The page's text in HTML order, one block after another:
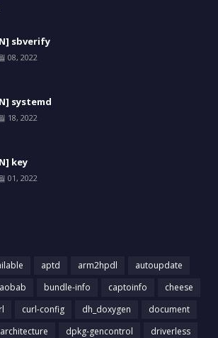
sbverify
08, 2022
systemd
18, 2022
key
01, 2022
aptd arm2hpdl
autoupdate
bundle-info captoinfo
cheese
curl-config dh_doxygen
document
dpkg-gencontrol
driverless